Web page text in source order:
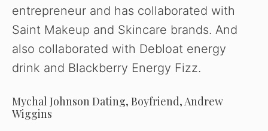
entrepreneur and has collaborated with
Saint Makeup and Skincare brands. And
also collaborated with Debloat energy
drink and Blackberry Energy Fizz.
Mychal Johnson Dating, Boyfriend, Andrew
Wiggins